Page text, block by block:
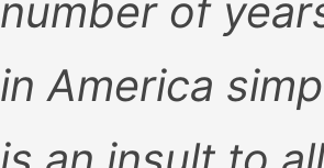
number of
in America